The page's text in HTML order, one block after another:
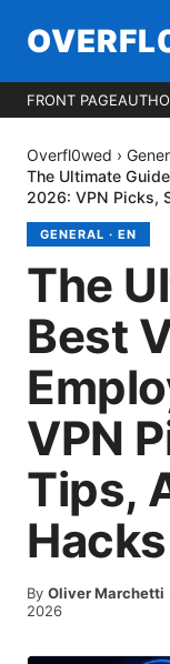
FRONT PAGE
Overfl0wed ›
The Ultimate
2026: VPN Picks,
GENERAL · EN
The
Best
VPN
Tips,
Hacks
By Oliver Marchetti
2026